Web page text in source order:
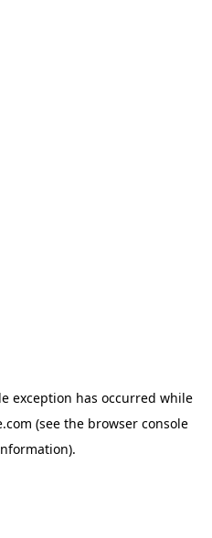
exception has occurred while
(see the browser console